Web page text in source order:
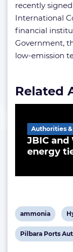
recently
International
financial
Government,
low-emission
Related
JBIC
energy
Authorities
View
post
tag:
ammonia
View
Pilbara Ports